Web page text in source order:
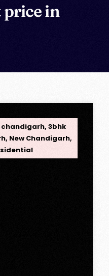
price in
chandigarh,3bhk
, New Chandigarh,